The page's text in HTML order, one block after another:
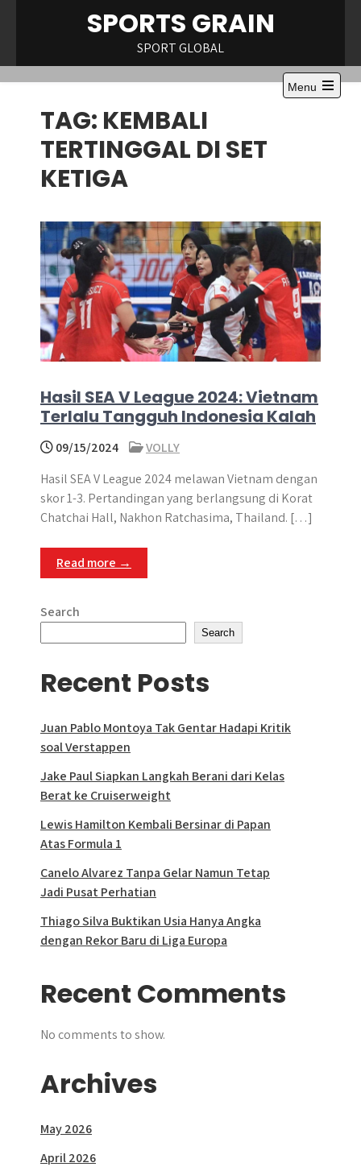
SPORTS GRAIN
SPORT GLOBAL
Menu
Open
TAG: KEMBALI
TERTINGGAL DI SET
KETIGA
Hasil SEA V League 2024: Vietnam
Terlalu Tangguh Indonesia Kalah
09/15/2024
VOLLY
Hasil SEA V League 2024 melawan Vietnam dengan
skor 1-3. Pertandingan yang berlangsung di Korat
Chatchai Hall, Nakhon Ratchasima, Thailand. […]
Read more →
Search
Search
Recent Posts
Juan Pablo Montoya Tak Gentar Hadapi Kritik
soal Verstappen
Jake Paul Siapkan Langkah Berani dari Kelas
Berat ke Cruiserweight
Lewis Hamilton Kembali Bersinar di Papan
Atas Formula 1
Canelo Alvarez Tanpa Gelar Namun Tetap
Jadi Pusat Perhatian
Thiago Silva Buktikan Usia Hanya Angka
dengan Rekor Baru di Liga Europa
Recent Comments
No comments to show.
Archives
May 2026
April 2026